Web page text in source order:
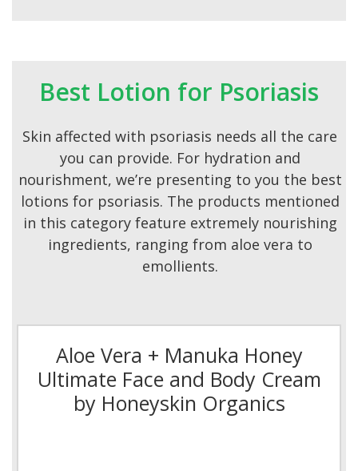
Best Lotion for Psoriasis
Skin affected with psoriasis needs all the care
you can provide. For hydration and
nourishment, we’re presenting to you the best
lotions for psoriasis. The products mentioned
in this category feature extremely nourishing
ingredients, ranging from aloe vera to
emollients.
Aloe Vera + Manuka Honey
Ultimate Face and Body Cream
by Honeyskin Organics